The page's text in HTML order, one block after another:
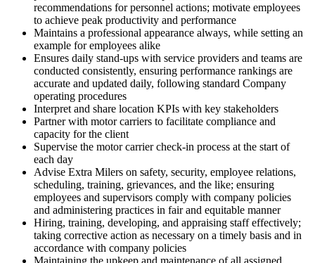
recommendations for personnel actions; motivate employees
to achieve peak productivity and performance
Maintains a professional appearance always, while setting an
example for employees alike
Ensures daily stand-ups with service providers and teams are
conducted consistently, ensuring performance rankings are
accurate and updated daily, following standard Company
operating procedures
Interpret and share location KPIs with key stakeholders
Partner with motor carriers to facilitate compliance and
capacity for the client
Supervise the motor carrier check-in process at the start of
each day
Advise Extra Milers on safety, security, employee relations,
scheduling, training, grievances, and the like; ensuring
employees and supervisors comply with company policies
and administering practices in fair and equitable manner
Hiring, training, developing, and appraising staff effectively;
taking corrective action as necessary on a timely basis and in
accordance with company policies
Maintaining the upkeep and maintenance of all assigned